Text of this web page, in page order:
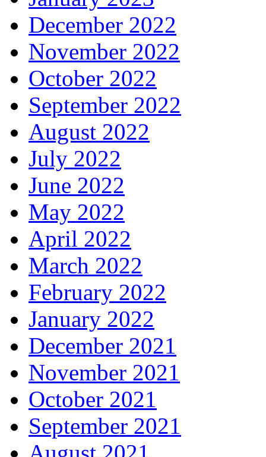
December 2022
November 2022
October 2022
September 2022
August 2022
July 2022
June 2022
May 2022
April 2022
March 2022
February 2022
January 2022
December 2021
November 2021
October 2021
September 2021